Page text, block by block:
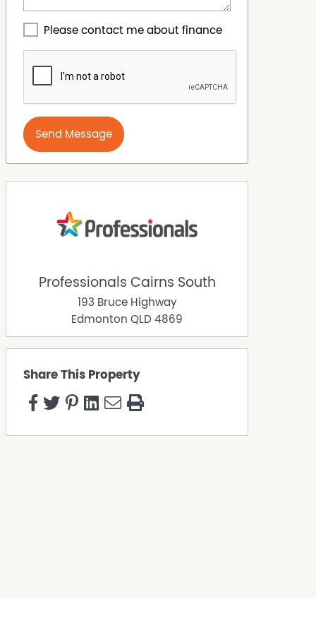
Please contact me about finance
Send Message
Professionals Cairns South
193 Bruce Highway
Edmonton QLD 4869
Share This Property